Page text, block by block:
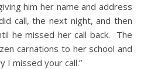
him her name and address
call, the next night, and then
he missed her call back. The
carnations to her school and
I missed your call.”